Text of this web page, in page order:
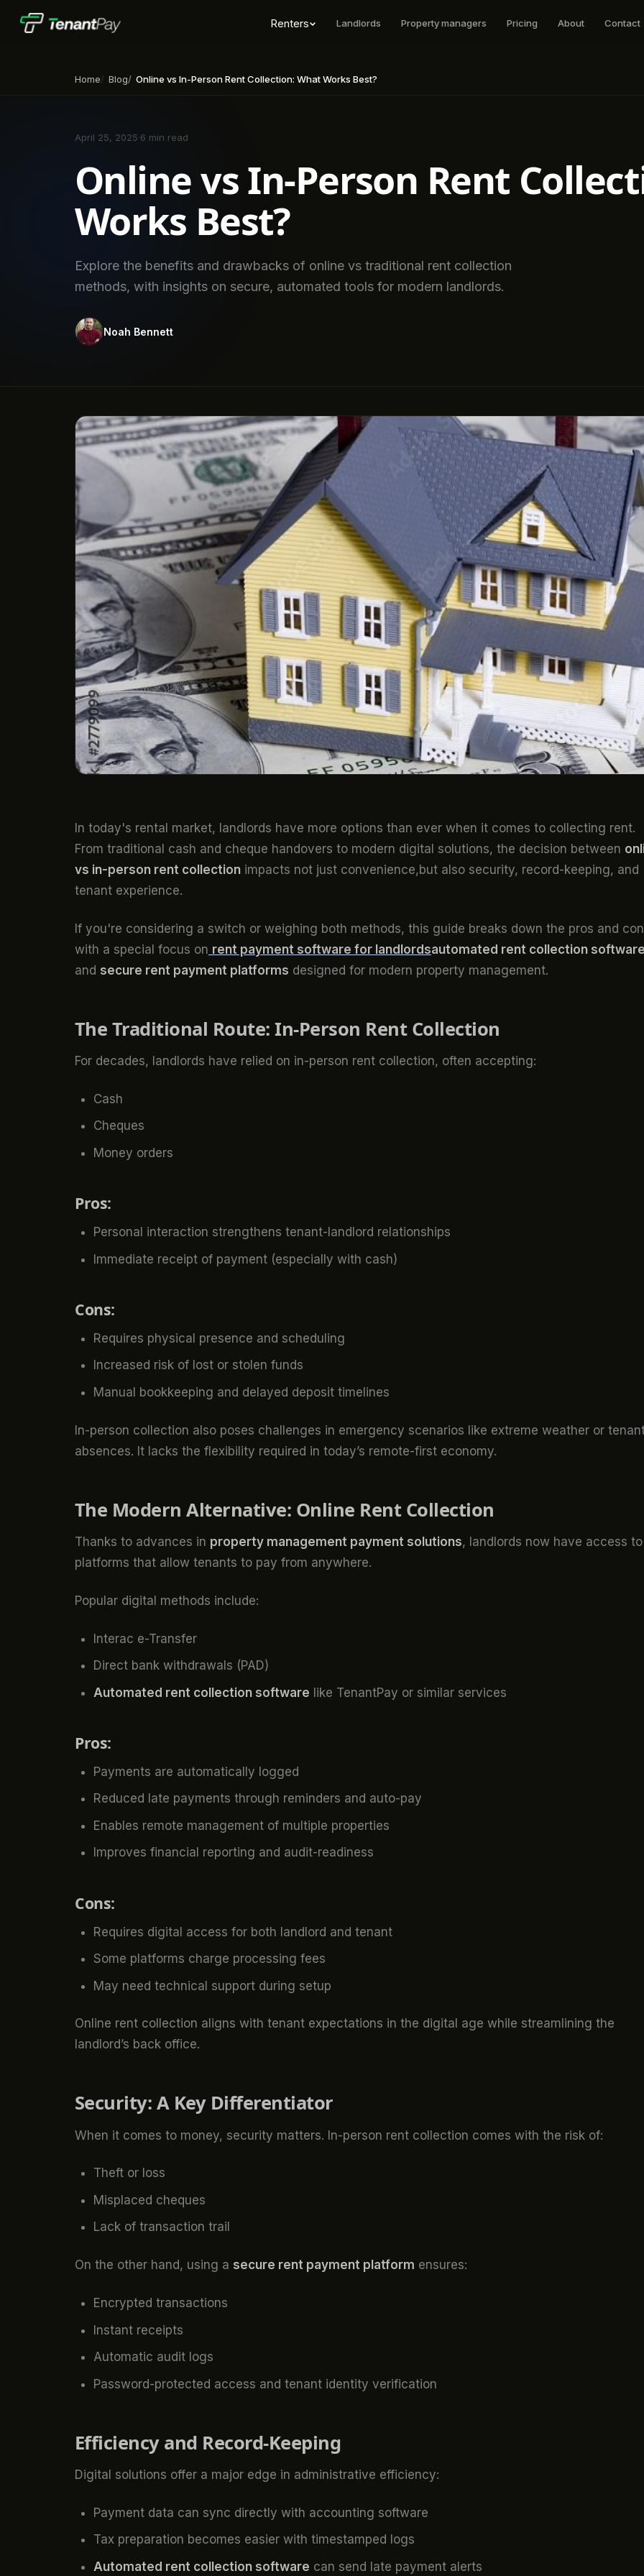
Renters Landlords Property managers Pricing About Contact
Home Blog Online vs In-Person Rent Collection: What Works Best?
April 25, 2025 6 min read
Online vs In-Person Rent
Works Best?
Explore the benefits and drawbacks of online vs traditional rent collection
methods, with insights on secure, automated tools for modern landlords.
Noah Bennett
In today's rental market, landlords have more options than ever when it comes to collecting rent.
From traditional cash and cheque handovers to modern digital solutions, the decision between
vs in-person rent collection impacts not just convenience,but also security, record-keeping, and
tenant experience.
If you're considering a switch or weighing both methods, this guide breaks down the pros and
with a special focus on rent payment software for landlordsautomated rent collection
and secure rent payment platforms designed for modern property management.
The Traditional Route: In-Person Rent Collection
For decades, landlords have relied on in-person rent collection, often accepting:
Cash
Cheques
Money orders
Pros:
Personal interaction strengthens tenant-landlord relationships
Immediate receipt of payment (especially with cash)
Cons:
Requires physical presence and scheduling
Increased risk of lost or stolen funds
Manual bookkeeping and delayed deposit timelines
In-person collection also poses challenges in emergency scenarios like extreme weather or
absences. It lacks the flexibility required in today’s remote-first economy.
The Modern Alternative: Online Rent Collection
Thanks to advances in property management payment solutions, landlords now have access to
platforms that allow tenants to pay from anywhere.
Popular digital methods include:
Interac e-Transfer
Direct bank withdrawals (PAD)
Automated rent collection software like TenantPay or similar services
Pros:
Payments are automatically logged
Reduced late payments through reminders and auto-pay
Enables remote management of multiple properties
Improves financial reporting and audit-readiness
Cons:
Requires digital access for both landlord and tenant
Some platforms charge processing fees
May need technical support during setup
Online rent collection aligns with tenant expectations in the digital age while streamlining the
landlord’s back office.
Security: A Key Differentiator
When it comes to money, security matters. In-person rent collection comes with the risk of:
Theft or loss
Misplaced cheques
Lack of transaction trail
On the other hand, using a secure rent payment platform ensures:
Encrypted transactions
Instant receipts
Automatic audit logs
Password-protected access and tenant identity verification
Efficiency and Record-Keeping
Digital solutions offer a major edge in administrative efficiency:
Payment data can sync directly with accounting software
Tax preparation becomes easier with timestamped logs
Automated rent collection software can send late payment alerts